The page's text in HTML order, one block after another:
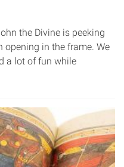
the Divine is peeking
in the frame. We
a lot of fun while